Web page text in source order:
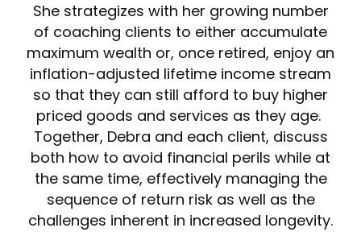
She strategizes with her growing number
of coaching clients to either accumulate
maximum wealth or, once retired, enjoy an
inflation-adjusted lifetime income stream
so that they can still afford to buy higher
priced goods and services as they age.
Together, Debra and each client, discuss
both how to avoid financial perils while at
the same time, effectively managing the
sequence of return risk as well as the
challenges inherent in increased longevity.